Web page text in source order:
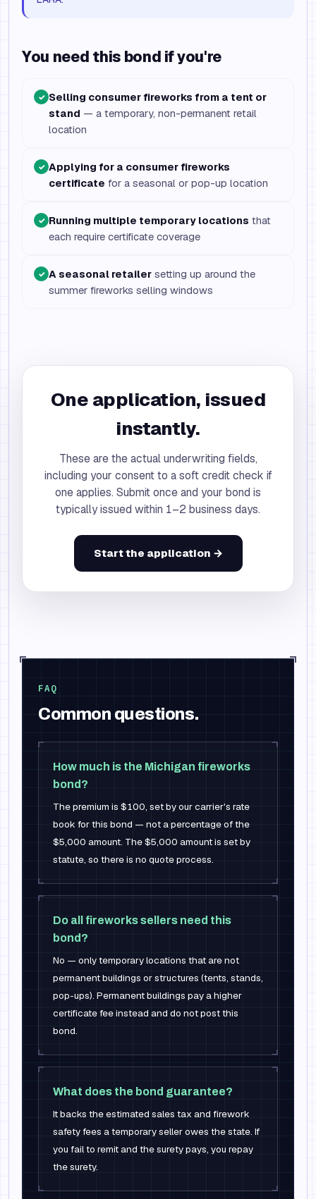
You need this bond if you're
✓ Selling consumer fireworks from a tent or
stand — a temporary, non-permanent retail
location
✓ Applying for a consumer fireworks
certificate for a seasonal or pop-up location
✓ Running multiple temporary locations that
each require certificate coverage
✓ A seasonal retailer setting up around the
summer fireworks selling windows
One application, issued
instantly.
These are the actual underwriting fields,
including your consent to a soft credit check if
one applies. Submit once and your bond is
typically issued within 1–2 business days.
Start the application →
FAQ
Common questions.
How much is the Michigan fireworks
bond?
The premium is $100, set by our carrier's rate
book for this bond — not a percentage of the
$5,000 amount. The $5,000 amount is set by
statute, so there is no quote process.
Do all fireworks sellers need this
bond?
No — only temporary locations that are not
permanent buildings or structures (tents, stands,
pop-ups). Permanent buildings pay a higher
certificate fee instead and do not post this
bond.
What does the bond guarantee?
It backs the estimated sales tax and firework
safety fees a temporary seller owes the state. If
you fail to remit and the surety pays, you repay
the surety.